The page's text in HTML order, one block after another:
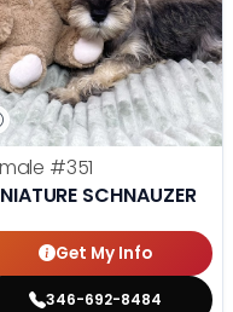
#351
SCHNAUZER
Get My Info
346-692-8484